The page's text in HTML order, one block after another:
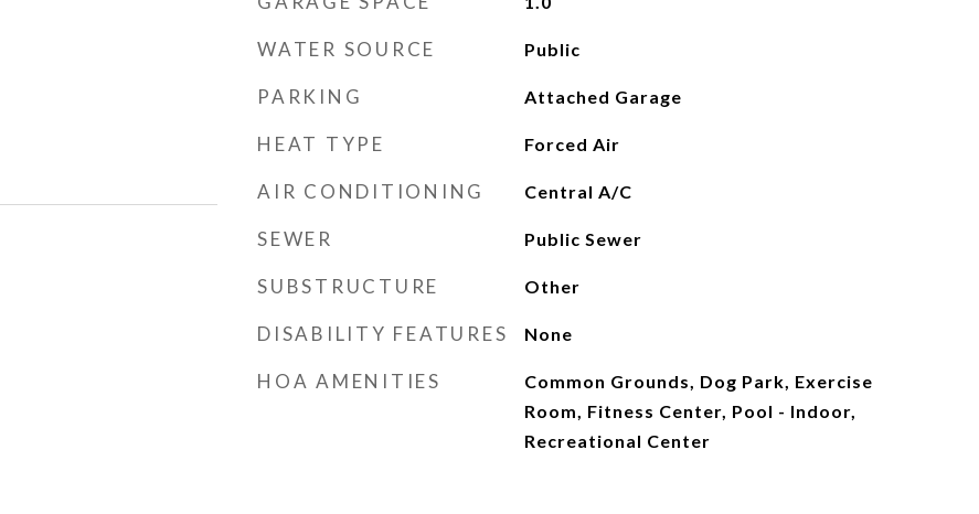
WATER SOURCE Public
PARKING Attached Garage
HEAT TYPE Forced Air
AIR CONDITIONING Central A/C
SEWER Public Sewer
SUBSTRUCTURE Other
DISABILITY FEATURES None
HOA AMENITIES
Common Grounds, Dog Park, Exercise
Room, Fitness Center, Pool - Indoor,
Recreational Center